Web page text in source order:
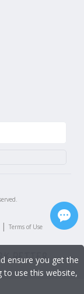
| Terms of Use
ensure you get the
to use this website,